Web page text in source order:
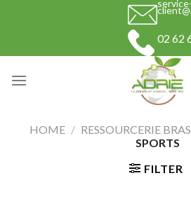
service-
02 62
HOME / RESSOURCERIE
SPORTS
FILTER